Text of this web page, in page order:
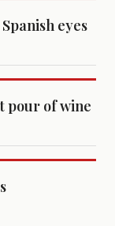
eyes
pour of wine